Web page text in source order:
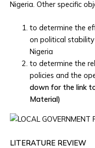
Nigeria. Other specific
to determine the
on political
Nigeria
to determine the
policies and the
down for the link
Material)
LITERATURE REVIEW